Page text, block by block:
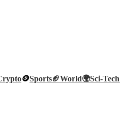
🪙Sports🏈World🌍Sci-Tech